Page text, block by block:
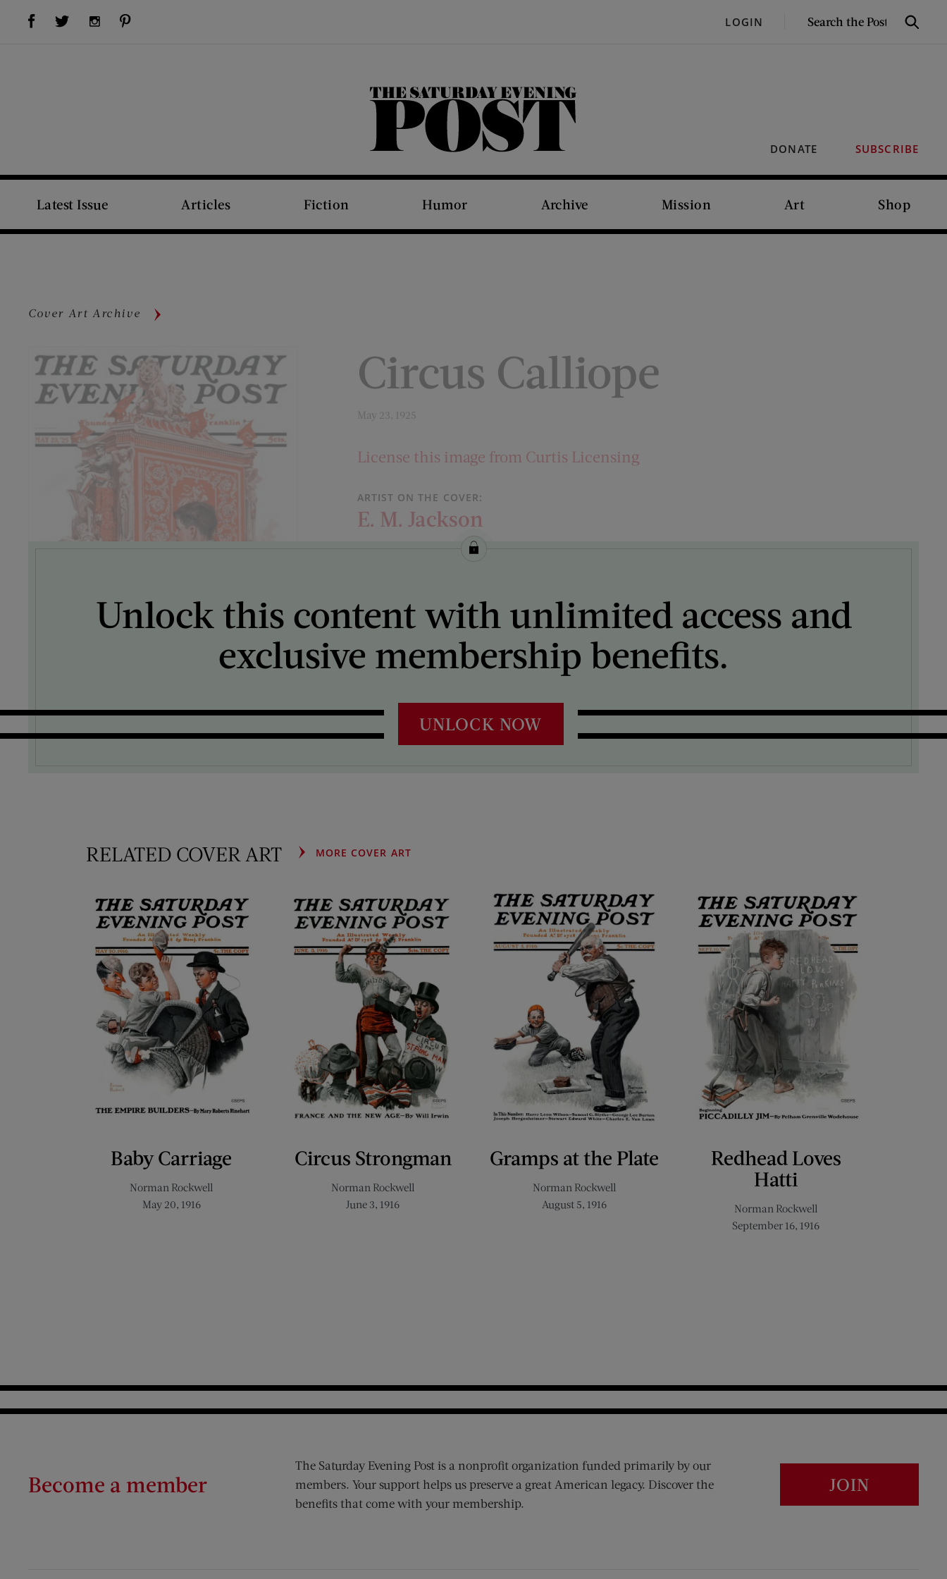
Visit Us on Facebook (opens new window)Visit Us on Twitter (opens new window)Visit Us on Instagram (opens new window) LOGIN
SEARCH
Search
DONATE SUBSCRIBE
The Saturday Evening Post
Latest Issue Articles Fiction Humor Archive Mission Art Shop
Cover Art Archive
Circus Calliope
May 23, 1925
License this image from Curtis Licensing
ARTIST ON THE COVER:
E. M. Jackson
Unlock this content with unlimited access and
exclusive membership benefits.
UNLOCK NOW
RELATED COVER ART MORE COVER ART
Baby Carriage
Norman Rockwell
May 20, 1916
Circus Strongman
Norman Rockwell
June 3, 1916
Gramps at the Plate
Norman Rockwell
August 5, 1916
Redhead Loves
Hatti
Norman Rockwell
September 16, 1916
Become a member
The Saturday Evening Post is a nonprofit organization funded primarily by our
members. Your support helps us preserve a great American legacy. Discover the
benefits that come with your membership.
JOIN